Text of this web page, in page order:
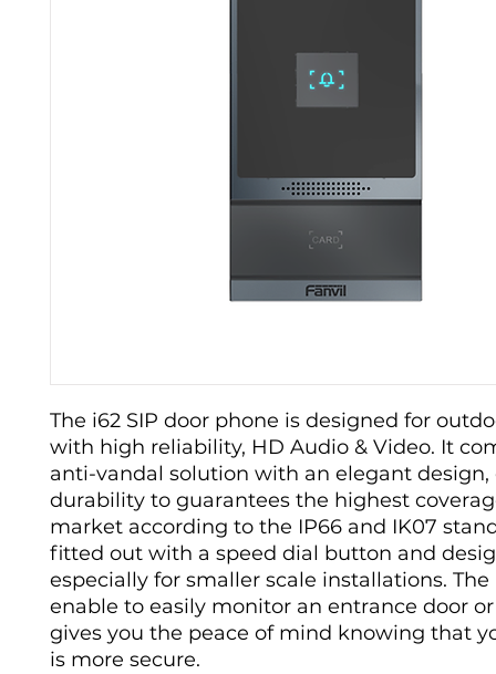
The i62 SIP door phone is designed for
with high reliability, HD Audio & Video. It
anti-vandal solution with an elegant design,
durability to guarantees the highest
market according to the IP66 and IK07
fitted out with a speed dial button and
especially for smaller scale installations. The
enable to easily monitor an entrance door
gives you the peace of mind knowing that
is more secure.